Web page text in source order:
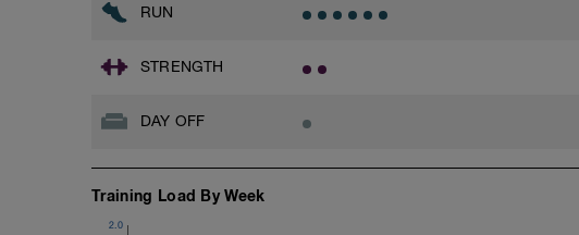
RUN
STRENGTH
DAY OFF
Training Load By Week
2.0